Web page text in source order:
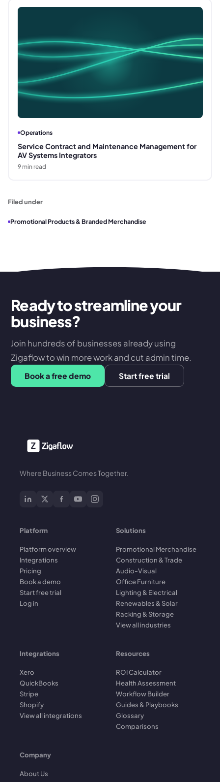
Operations
Service Contract and Maintenance Management for
AV Systems Integrators
9min read
Filed under
Promotional Products & Branded Merchandise
Ready to streamline your
business?
Join hundreds of businesses already using
Zigaflow to win more work and cut admin time.
Book a free demo Start free trial
Where Business Comes Together.
Platform
Platform overview
Integrations
Pricing
Book a demo
Start free trial
Log in
Solutions
Promotional Merchandise
Construction & Trade
Audio-Visual
Office Furniture
Lighting & Electrical
Renewables & Solar
Racking & Storage
View all industries
Integrations
Xero
QuickBooks
Stripe
Shopify
View all integrations
Resources
ROI Calculator
Health Assessment
Workflow Builder
Guides & Playbooks
Glossary
Comparisons
Company
About Us